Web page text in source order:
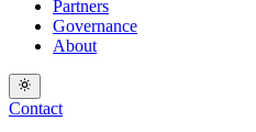
Partners
Governance
About
Contact